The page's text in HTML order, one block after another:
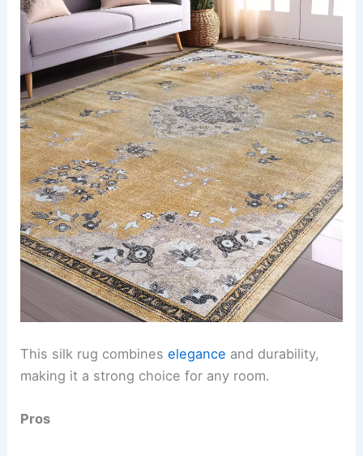
This silk rug combineselegance and durability,
making it a strong choice for any room.
Pros